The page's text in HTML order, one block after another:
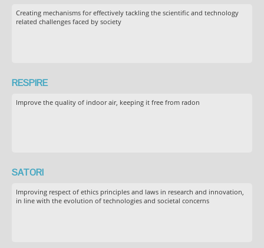
Creating mechanisms for effectively tackling the scientific and technology
related challenges faced by society
RESPIRE
Improve the quality of indoor air, keeping it free from radon
SATORI
Improving respect of ethics principles and laws in research and innovation,
in line with the evolution of technologies and societal concerns